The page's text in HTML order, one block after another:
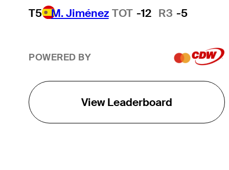
T5 M. Jiménez TOT -12 R3 -5
POWERED BY
View Leaderboard